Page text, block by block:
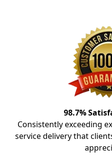
98.7%
Consistently exceeding
service delivery that